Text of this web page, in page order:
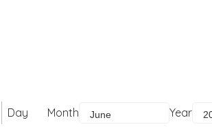
Day Month Year